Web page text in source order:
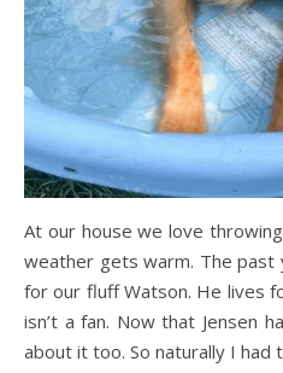
At our house we love throwing little pool parties when the
weather gets warm. The past
for our fluff Watson. He lives
isn’t a fan. Now that Jensen
about it too. So naturally I had